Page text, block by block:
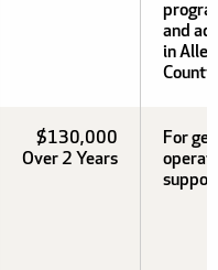
and
in
County.
$130,000
Over 2 Years
For